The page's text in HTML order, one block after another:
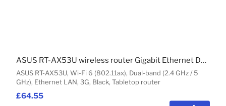
£64.55
ASUS RT-AX53U, Wi-Fi 6 (802.11ax), Dual-band (2.4 GHz / 5
GHz), Ethernet LAN, 3G, Black, Tabletop router
ASUS RT-AX53U wireless router Gigabit Ethernet Dual-band (2.4 GHz / 5 GHz) Black